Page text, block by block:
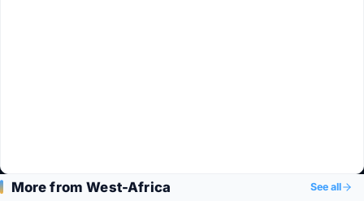
More from West-Africa See all